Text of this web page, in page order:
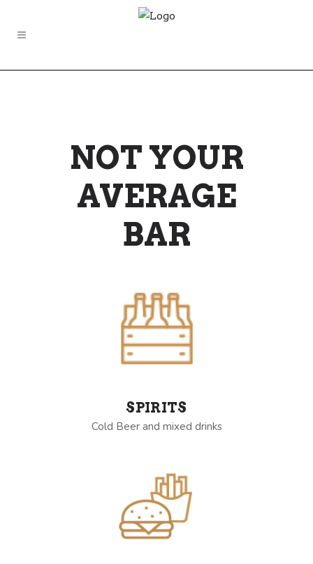
NOT YOUR
AVERAGE
BAR
SPIRITS
Cold Beer and mixed drinks